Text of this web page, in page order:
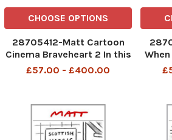
CHOOSE OPTIONS
28705412-Matt Cartoon
Cinema Braveheart 2 In this
one Mel Gibson wins extra
£57.00 - £400.00